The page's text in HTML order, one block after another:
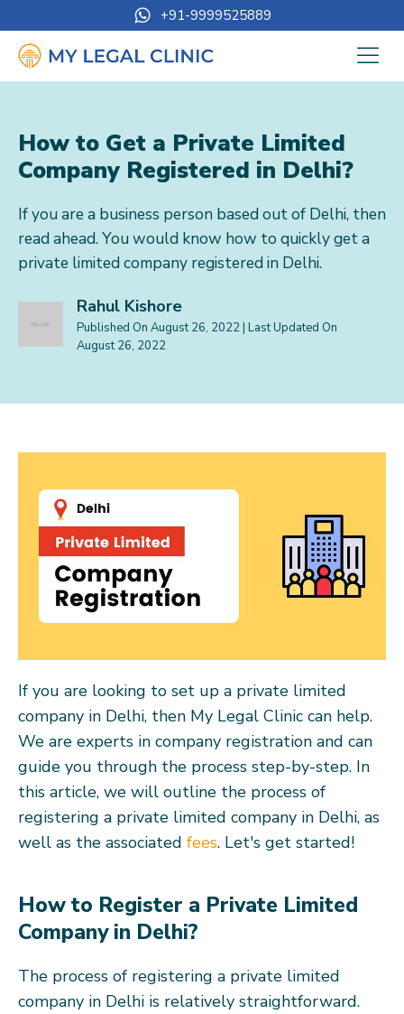
+91-9999525889
How to Get a Private Limited
Company Registered in Delhi?
If you are a business person based out of Delhi, then
read ahead. You would know how to quickly get a
private limited company registered in Delhi.
Rahul Kishore
Published On August 26, 2022| Last Updated On
August 26, 2022
If you are looking to set up a private limited
company in Delhi, then My Legal Clinic can help.
We are experts in company registration and can
guide you through the process step-by-step. In
this article, we will outline the process of
registering a private limited company in Delhi, as
well as the associated fees. Let's get started!
How to Register a Private Limited
Company in Delhi?
The process of registering a private limited
company in Delhi is relatively straightforward.